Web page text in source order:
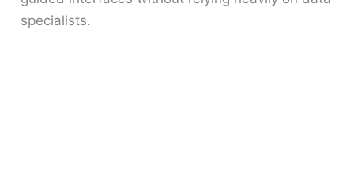
specialists.